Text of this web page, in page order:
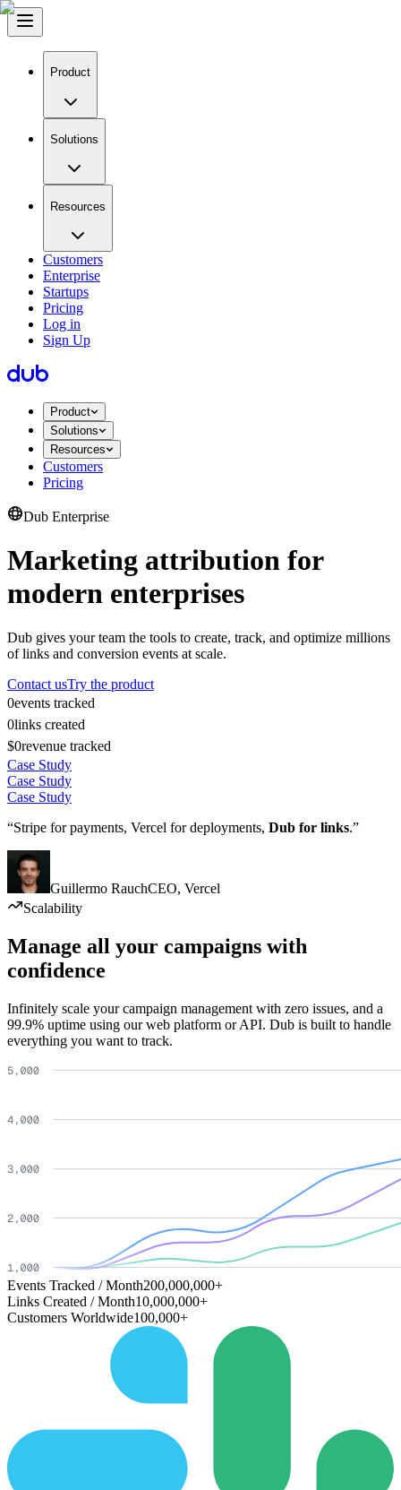
Product
Solutions
Resources
Customers
Enterprise
Startups
Pricing
Log in
Sign Up
Product
Solutions
Resources
Customers
Pricing
Dub Enterprise
Marketing attribution for
modern enterprises
Dub gives your team the tools to create, track, and optimize millions
of links and conversion events at scale.
Contact usTry the product
0events tracked
0links created
$0revenue tracked
Case Study
Case Study
Case Study
“Stripe for payments, Vercel for deployments, Dub for links.”
Guillermo RauchCEO, Vercel
Scalability
Manage all your campaigns with
confidence
Infinitely scale your campaign management with zero issues, and a
99.9% uptime using our web platform or API. Dub is built to handle
everything you want to track.
Events Tracked / Month200,000,000+
Links Created / Month10,000,000+
Customers Worldwide100,000+